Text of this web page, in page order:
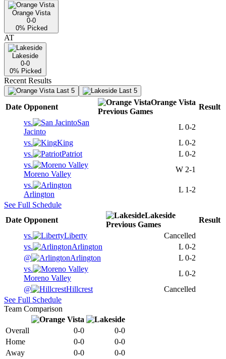
Orange Vista
0-0
0% Picked
AT
Lakeside
0-0
0% Picked
Recent Results
Last 5 Last 5
Date Opponent
Orange Vista
Previous Games
Result
vs.
San
Jacinto
L 0-2
vs.
King L 0-2
vs.
Patriot L 0-2
vs.
Moreno Valley
W 2-1
vs.
Arlington
L 1-2
See Full Schedule
Date Opponent
Lakeside
Previous Games
Result
vs.
Liberty
Cancelled
vs.
Arlington L 0-2
@
Arlington L 0-2
vs.
Moreno Valley
L 0-2
@
Hillcrest
Cancelled
See Full Schedule
Team Comparison
Overall 0-0
0-0
Home
0-0
0-0
Away
0-0
0-0